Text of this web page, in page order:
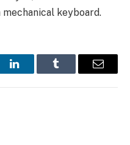
keyboard.
LinkedInTumblr Email